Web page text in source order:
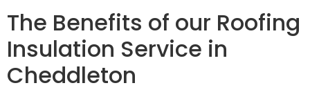
The Benefits of our Roofing
Insulation Service in
Cheddleton